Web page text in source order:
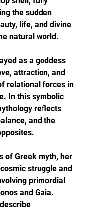
the sudden
life, and divine
natural world.
as a goddess
attraction, and
relational forces in
In this symbolic
reflects
and the
of Greek myth, her
struggle and
primordial
and Gaia.